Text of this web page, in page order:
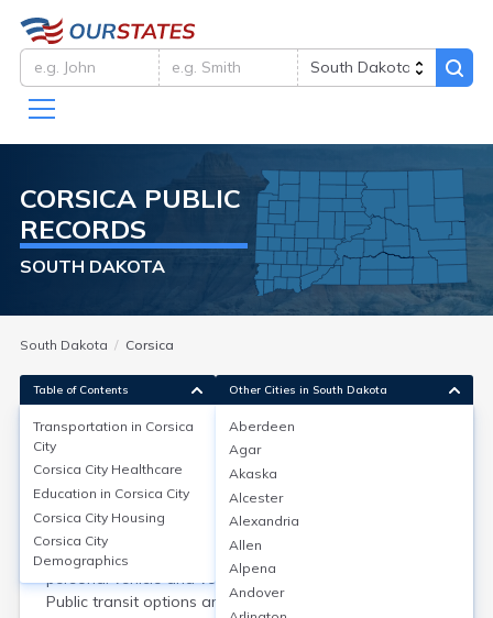
CORSICA PUBLIC
RECORDS
SOUTH DAKOTA
South Dakota Corsica
Transportation inCorsica City
Corsica city, in Douglas County, SD, is a small
community where transportation is primarily car-
dependent, with over 90% of residents commuting by
personal vehicle and vehicle ownership rates near 97%.
Public transit options are virtually nonexistent, and less
Table of Contents
Transportation in Corsica
City
Corsica City Healthcare
Education in Corsica City
Corsica City Housing
Corsica City
Demographics
Other Cities in South Dakota
Aberdeen
Agar
Akaska
Alcester
Alexandria
Allen
Alpena
Andover